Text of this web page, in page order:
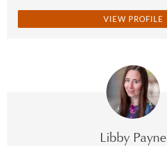
VIEW PROFILE
Libby Payne